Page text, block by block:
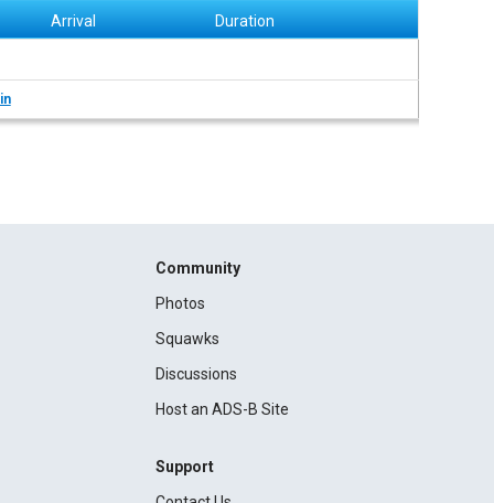
Arrival Duration
Community
Photos
Squawks
Discussions
Host an ADS-B Site
Support